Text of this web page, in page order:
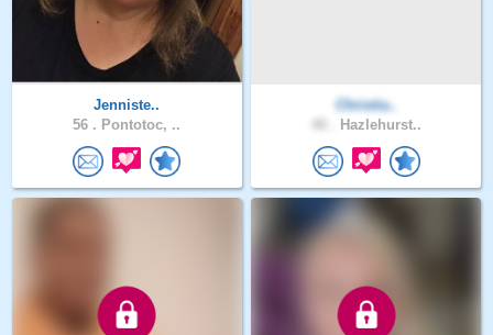
Jenniste..
56 . Pontotoc, ..
Christia..
Hazlehurst..